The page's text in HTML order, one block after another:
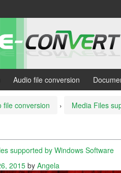
Audio file conversion
file conversion › Media Files
supported by Windows Software
2015 by Angela